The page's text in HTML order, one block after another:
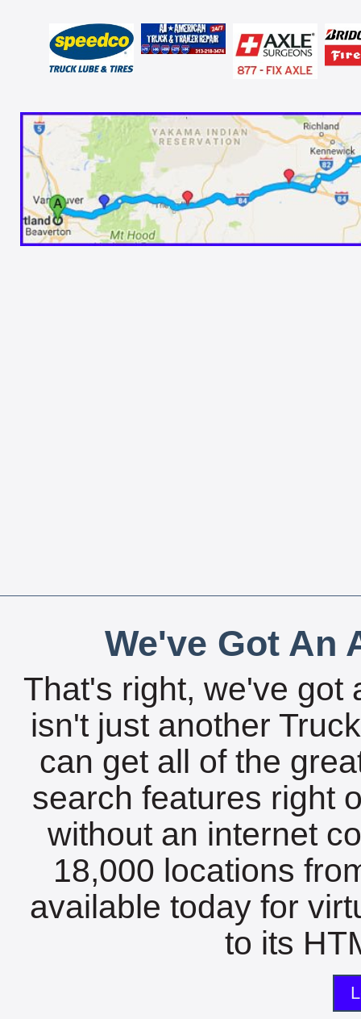
We've Got An
That's right, we've got
isn't just another
can get all of the
search features right
without an internet
18,000 locations
available today for
to its